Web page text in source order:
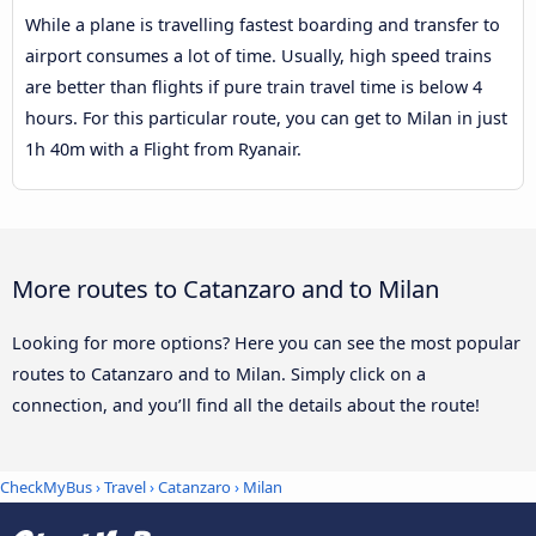
While a plane is travelling fastest boarding and transfer to
airport consumes a lot of time. Usually, high speed trains
are better than flights if pure train travel time is below 4
hours. For this particular route, you can get to Milan in just
1h 40m with a Flight from Ryanair.
More routes to Catanzaro and to Milan
Looking for more options? Here you can see the most popular
routes to Catanzaro and to Milan. Simply click on a
connection, and you’ll find all the details about the route!
CheckMyBus›Travel›Catanzaro› Milan